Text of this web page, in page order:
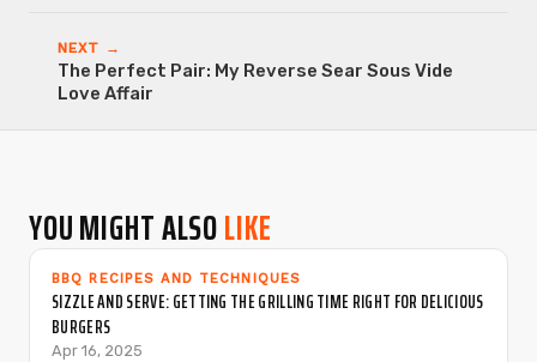
NEXT →
The Perfect Pair: My Reverse Sear Sous Vide
Love Affair
YOU MIGHT ALSOLIKE
BBQ RECIPES AND TECHNIQUES
SIZZLE AND SERVE: GETTING THE GRILLING TIME RIGHT FOR DELICIOUS
BURGERS
Apr 16, 2025